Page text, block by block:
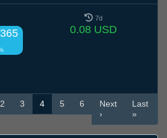
7d
0.08 USD
2 3 4 5 6
Next
›
Last
»